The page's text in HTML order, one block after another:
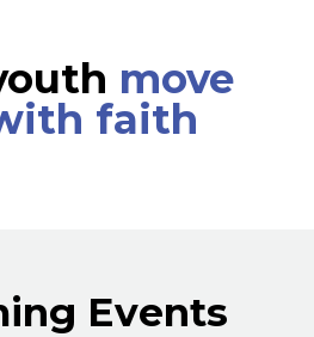
move
faith
Events